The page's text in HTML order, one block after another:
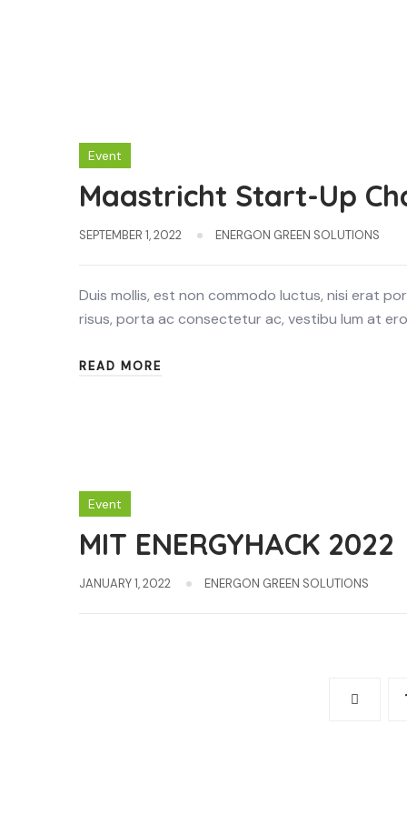
Event
Maastricht Start-Up
SEPTEMBER 1, 2022 ENERGON GREEN SOLUTIONS
Duis mollis, est non commodo luctus, nisi erat
risus, porta ac consectetur ac, vestibu lum at
READ MORE
Event
MIT ENERGYHACK 2022
JANUARY 1, 2022 ENERGON GREEN SOLUTIONS